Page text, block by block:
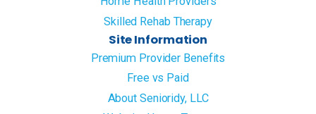
Skilled Rehab Therapy
Site Information
Premium Provider Benefits
Free vs Paid
About Senioridy, LLC